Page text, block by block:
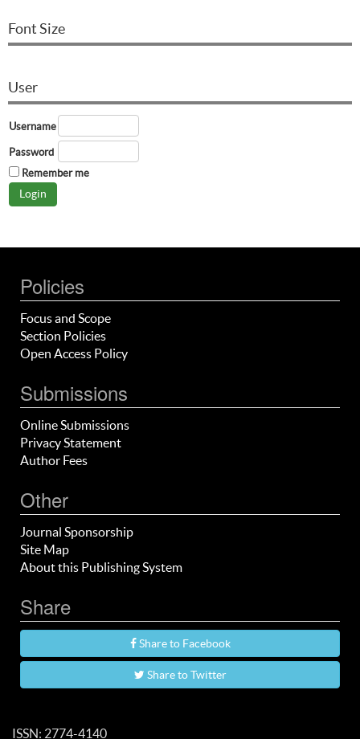
Font Size
User
Username
Password
Remember me
Policies
Focus and Scope
Section Policies
Open Access Policy
Submissions
Online Submissions
Privacy Statement
Author Fees
Other
Journal Sponsorship
Site Map
About this Publishing System
Share
Share to Facebook
Share to Twitter
ISSN: 2774-4140